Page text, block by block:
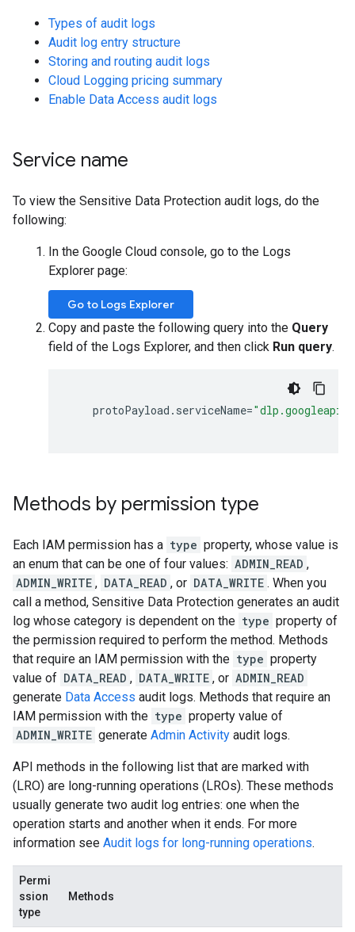
Types of audit logs
Audit log entry structure
Storing and routing audit logs
Cloud Logging pricing summary
Enable Data Access audit logs
Service name
To view the Sensitive Data Protection audit logs, do the
following:
In the Google Cloud console, go to the Logs
Explorer page:
Go to Logs Explorer
Copy and paste the following query into the Query
field of the Logs Explorer, and then click Run query.
protoPayload . serviceName=
Methods by permission type
Each IAM permission has a type property, whose value is
an enum that can be one of four values: ADMIN_READ ,
ADMIN_WRITE , DATA_READ , or DATA_WRITE . When you
call a method, Sensitive Data Protection generates an audit
log whose category is dependent on the type property of
the permission required to perform the method. Methods
that require an IAM permission with the type property
value of DATA_READ , DATA_WRITE , or ADMIN_READ
generate Data Access audit logs. Methods that require an
IAM permission with the type property value of
ADMIN_WRITE generate Admin Activity audit logs.
API methods in the following list that are marked with
(LRO) are long-running operations (LROs). These methods
usually generate two audit log entries: one when the
operation starts and another when it ends. For more
information see Audit logs for long-running operations.
Permi
ssion
type
Methods